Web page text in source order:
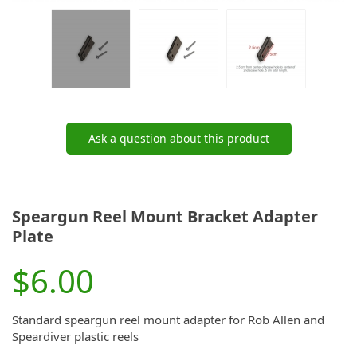
Ask a question about this product
Speargun Reel Mount Bracket Adapter
Plate
$6.00
Standard speargun reel mount adapter for Rob Allen and
Speardiver plastic reels